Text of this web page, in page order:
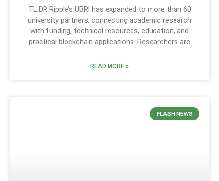
TL;DR Ripple’s UBRI has expanded to more than 60
university partners, connecting academic research
with funding, technical resources, education, and
practical blockchain applications. Researchers are
READ MORE »
FLASH NEWS